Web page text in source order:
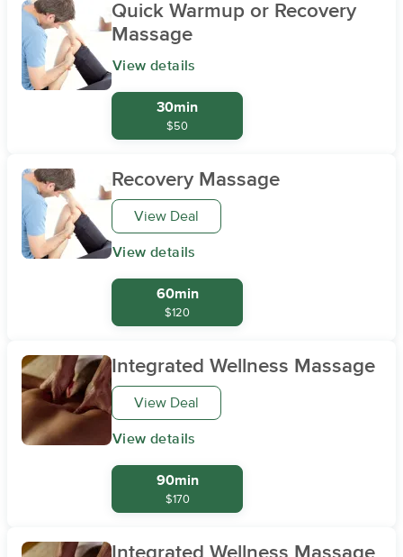
Quick Warmup or Recovery
Massage
View details
30min
$50
Recovery Massage
View Deal
View details
60min
$120
Integrated Wellness Massage
View Deal
View details
90min
$170